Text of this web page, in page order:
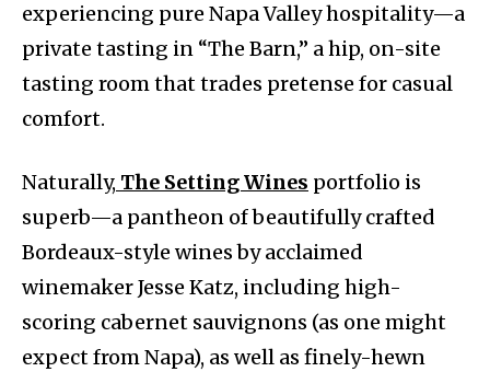
experiencing pure Napa Valley hospitality—a
private tasting in “The Barn,” a hip, on-site
tasting room that trades pretense for casual
comfort.
Naturally, The Setting Wines portfolio is
superb—a pantheon of beautifully crafted
Bordeaux-style wines by acclaimed
winemaker Jesse Katz, including high-
scoring cabernet sauvignons (as one might
expect from Napa), as well as finely-hewn